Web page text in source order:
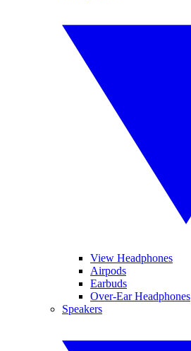
View Headphones
Airpods
Earbuds
Over-Ear Headphones
Speakers